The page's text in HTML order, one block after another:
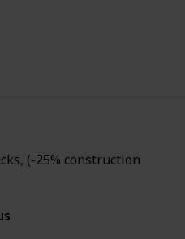
(-25% construction